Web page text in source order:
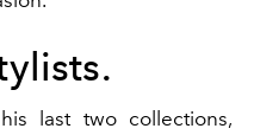
last two collections,